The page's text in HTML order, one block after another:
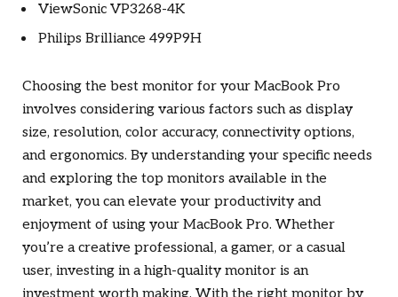
ViewSonic VP3268-4K
Philips Brilliance 499P9H
Choosing the best monitor for your MacBook Pro
involves considering various factors such as display
size, resolution, color accuracy, connectivity options,
and ergonomics. By understanding your specific needs
and exploring the top monitors available in the
market, you can elevate your productivity and
enjoyment of using your MacBook Pro. Whether
you’re a creative professional, a gamer, or a casual
user, investing in a high-quality monitor is an